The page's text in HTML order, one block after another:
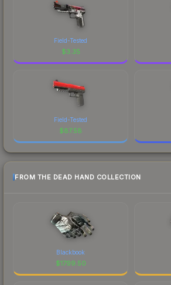
Field-Tested
$3.35
Field-Tested
$87.58
FROM THE DEAD HAND COLLECTION
Blackbook
$1799.50